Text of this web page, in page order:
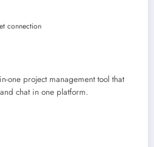
connection
one project management tool that
chat in one platform.